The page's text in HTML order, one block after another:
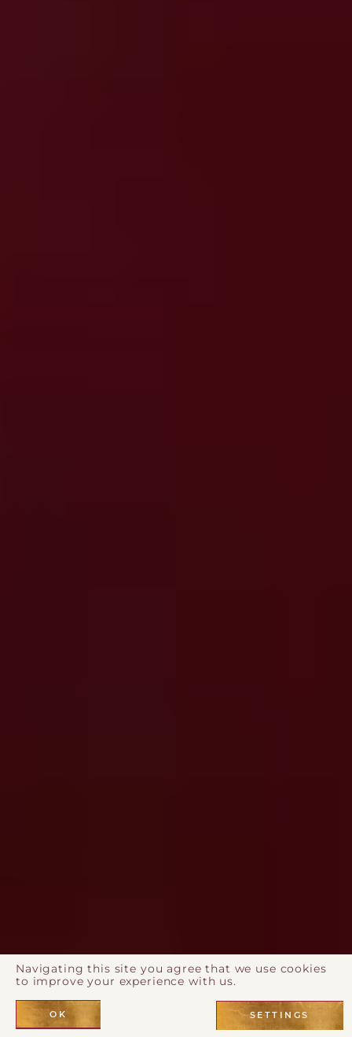
Navigating this site you agree that we use cookies
to improve your experience with us.
SETTINGS
OK